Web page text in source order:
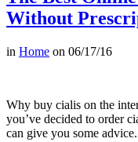
Without
in Home on 06/17/16
Why buy cialis on the
you’ve decided to order
can give you some